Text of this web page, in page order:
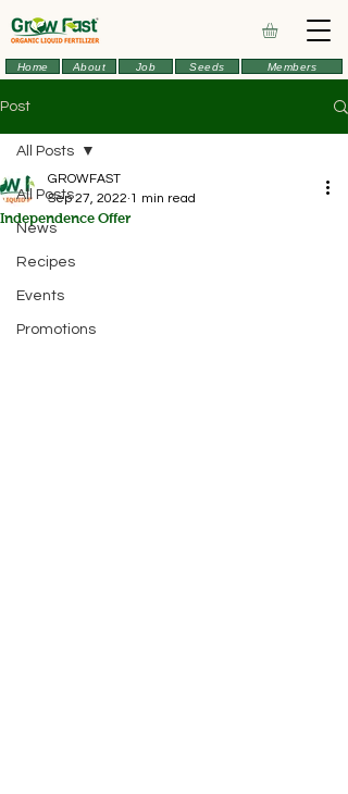
Home About Job Seeds Members
Post
All Posts
News
Recipes
Events
Promotions
All Posts
Independence Offer
GROWFAST
Sep 27, 2022 1 min read